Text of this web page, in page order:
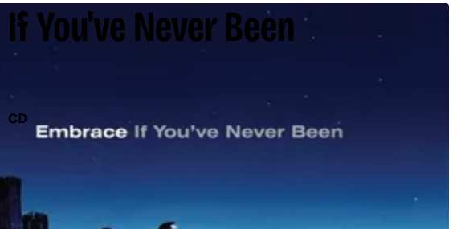
If You've Never Been
CD